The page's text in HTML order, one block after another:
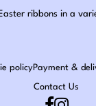
ribbons in a
policyPayment &
Contact Us